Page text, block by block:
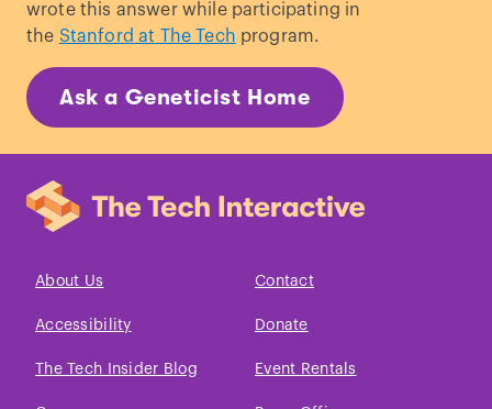
wrote this answer while participating in
the Stanford at The Tech program.
Ask a Geneticist Home
About Us Contact
Accessibility Donate
The Tech Insider Blog Event Rentals